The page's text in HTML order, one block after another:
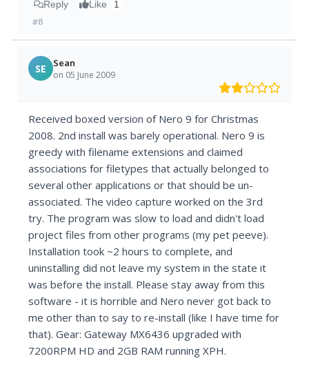
Reply Like 1
#8
SE Sean
on 05 June 2009
Received boxed version of Nero 9 for Christmas
2008. 2nd install was barely operational. Nero 9 is
greedy with filename extensions and claimed
associations for filetypes that actually belonged to
several other applications or that should be un-
associated. The video capture worked on the 3rd
try. The program was slow to load and didn't load
project files from other programs (my pet peeve).
Installation took ~2 hours to complete, and
uninstalling did not leave my system in the state it
was before the install. Please stay away from this
software - it is horrible and Nero never got back to
me other than to say to re-install (like I have time for
that). Gear: Gateway MX6436 upgraded with
7200RPM HD and 2GB RAM running XPH.